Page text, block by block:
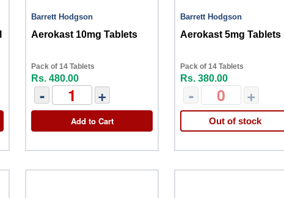
Barrett Hodgson
Aerokast 10mg Tablets
Pack of 14 Tablets
Rs. 480.00
- +
Add to Cart
Barrett Hodgson
Aerokast 5mg Tablets
Pack of 14 Tablets
Rs. 380.00
- +
Out of stock